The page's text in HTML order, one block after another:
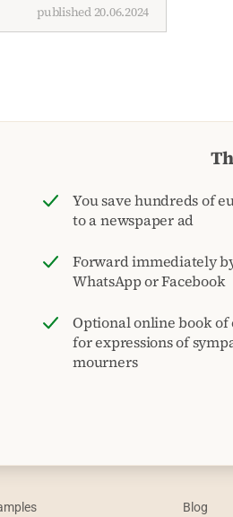
published 20.06.2024
You save hundreds of
to a newspaper ad
Forward immediately
WhatsApp or Facebook
Optional online book of
for expressions of
mourners
Blog